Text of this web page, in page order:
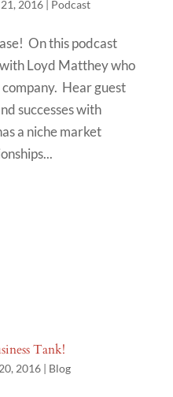
2016| Podcast
On this podcast
Loyd Matthey who
Hear guest
successes with
a niche market
Tank!
2016| Blog